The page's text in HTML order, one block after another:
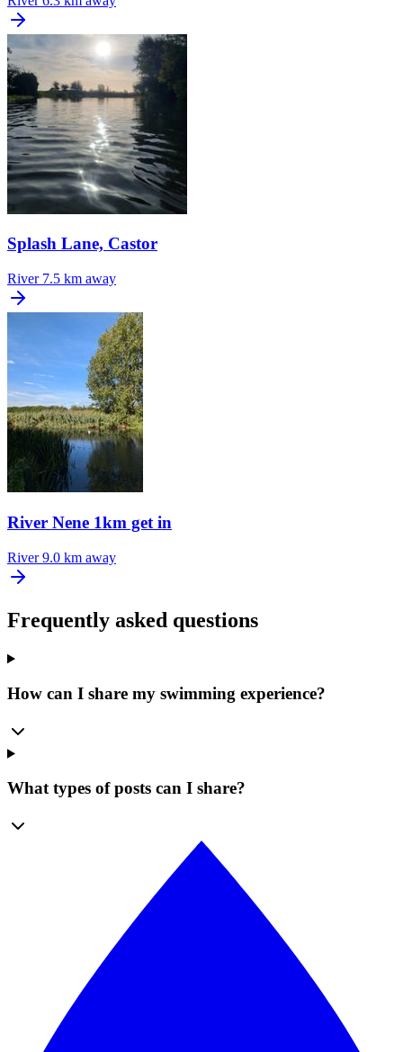
Splash Lane, Castor
River 7.5 km away
River Nene 1km get in
River 9.0 km away
Frequently asked questions
How can I share my swimming experience?
What types of posts can I share?